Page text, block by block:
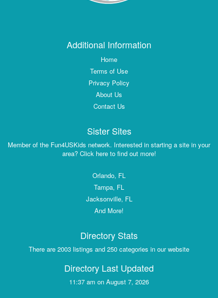
Additional Information
Home
Terms of Use
Privacy Policy
About Us
Contact Us
Sister Sites
Member of the Fun4USKids network. Interested in starting a site in your
area? Click here to find out more!
Orlando, FL
Tampa, FL
Jacksonville, FL
And More!
Directory Stats
There are 2003 listings and 250 categories in our website
Directory Last Updated
11:37 am on August 7, 2026